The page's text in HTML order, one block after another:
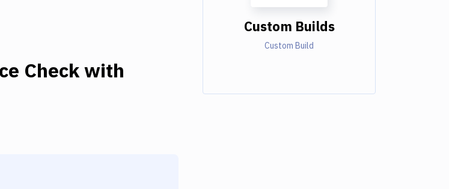
Checkwith
Custom Builds
Custom Build